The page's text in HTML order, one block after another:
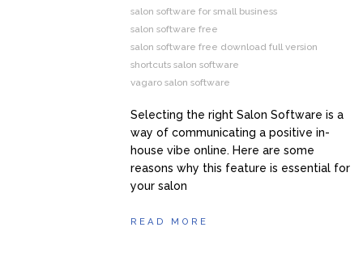
salon software for small business
salon software free
salon software free download full version
shortcuts salon software
vagaro salon software
Selecting the right Salon Software is a
way of communicating a positive in-
house vibe online. Here are some
reasons why this feature is essential for
your salon
READ MORE